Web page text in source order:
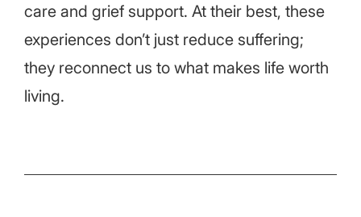
care and grief support. At their best, these
experiences don’t just reduce suffering;
they reconnect us to what makes life worth
living.